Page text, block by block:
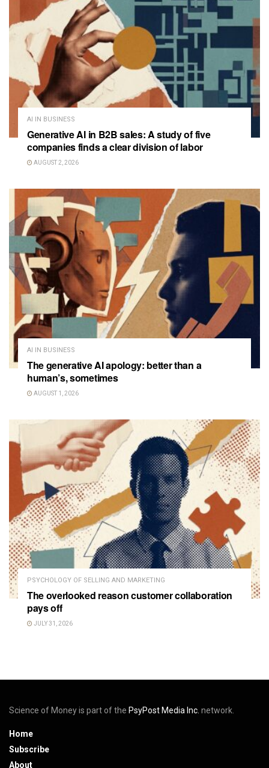
AI IN BUSINESS
Generative AI in B2B sales: A study of five
companies finds a clear division of labor
AUGUST 2, 2026
AI IN BUSINESS
The generative AI apology: better than a
human’s, sometimes
AUGUST 1, 2026
PSYCHOLOGY OF SELLING AND MARKETING
The overlooked reason customer collaboration
pays off
JULY 31, 2026
Science of Money is part of the PsyPost Media Inc. network.
Home
Subscribe
About